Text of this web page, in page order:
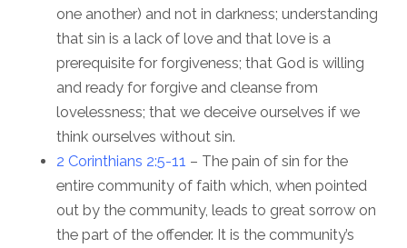
one another) and not in darkness; understanding
that sin is a lack of love and that love is a
prerequisite for forgiveness; that God is willing
and ready for forgive and cleanse from
lovelessness; that we deceive ourselves if we
think ourselves without sin.
2 Corinthians 2:5-11 – The pain of sin for the
entire community of faith which, when pointed
out by the community, leads to great sorrow on
the part of the offender. It is the community’s